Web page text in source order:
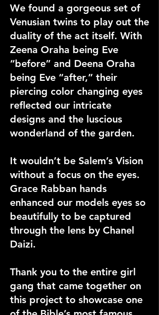
We found a gorgeous set of
Venusian twins to play out the
duality of the act itself. With
Zeena Oraha being Eve
“before” and Deena Oraha
being Eve “after,” their
piercing color changing eyes
reflected our intricate
designs and the luscious
wonderland of the garden.
It wouldn’t be Salem’s Vision
without a focus on the eyes.
Grace Rabban hands
enhanced our models eyes so
beautifully to be captured
through the lens by Chanel
Daizi.
Thank you to the entire girl
gang that came together on
this project to showcase one